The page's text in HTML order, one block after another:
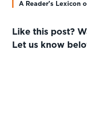
A Reader’s Lexicon
Like this post?
Let us know